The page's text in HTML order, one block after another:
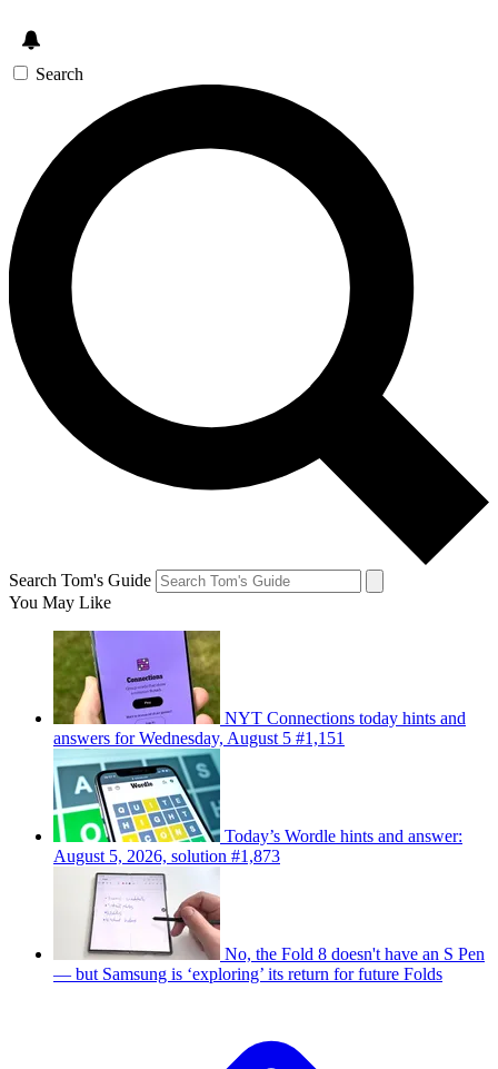
Search
Search Tom's Guide
You May Like
NYT Connections today hints and
answers for Wednesday, August 5 #1,151
Today’s Wordle hints and answer:
August 5, 2026, solution #1,873
No, the Fold 8 doesn't have an S Pen
— but Samsung is ‘exploring’ its return for future Folds